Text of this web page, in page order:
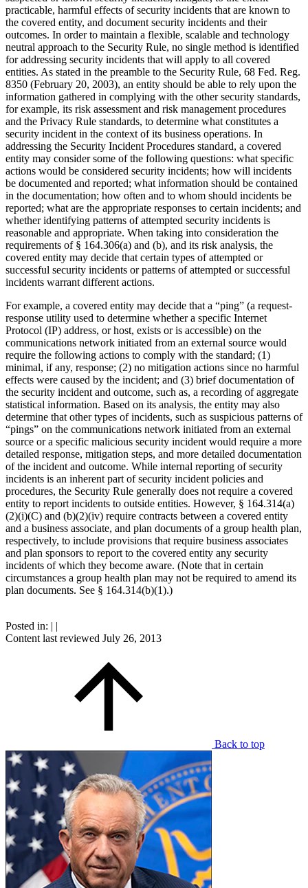
practicable, harmful effects of security incidents that are known to
the covered entity, and document security incidents and their
outcomes. In order to maintain a flexible, scalable and technology
neutral approach to the Security Rule, no single method is identified
for addressing security incidents that will apply to all covered
entities. As stated in the preamble to the Security Rule, 68 Fed. Reg.
8350 (February 20, 2003), an entity should be able to rely upon the
information gathered in complying with the other security standards,
for example, its risk assessment and risk management procedures
and the Privacy Rule standards, to determine what constitutes a
security incident in the context of its business operations. In
addressing the Security Incident Procedures standard, a covered
entity may consider some of the following questions: what specific
actions would be considered security incidents; how will incidents
be documented and reported; what information should be contained
in the documentation; how often and to whom should incidents be
reported; what are the appropriate responses to certain incidents; and
whether identifying patterns of attempted security incidents is
reasonable and appropriate. When taking into consideration the
requirements of § 164.306(a) and (b), and its risk analysis, the
covered entity may decide that certain types of attempted or
successful security incidents or patterns of attempted or successful
incidents warrant different actions.
For example, a covered entity may decide that a “ping” (a request-
response utility used to determine whether a specific Internet
Protocol (IP) address, or host, exists or is accessible) on the
communications network initiated from an external source would
require the following actions to comply with the standard; (1)
minimal, if any, response; (2) no mitigation actions since no harmful
effects were caused by the incident; and (3) brief documentation of
the security incident and outcome, such as, a recording of aggregate
statistical information. Based on its analysis, the entity may also
determine that other types of incidents, such as suspicious patterns of
“pings” on the communications network initiated from an external
source or a specific malicious security incident would require a more
detailed response, mitigation steps, and more detailed documentation
of the incident and outcome. While internal reporting of security
incidents is an inherent part of security incident policies and
procedures, the Security Rule generally does not require a covered
entity to report incidents to outside entities. However, § 164.314(a)
(2)(i)(C) and (b)(2)(iv) require contracts between a covered entity
and a business associate, and plan documents of a group health plan,
respectively, to include provisions that require business associates
and plan sponsors to report to the covered entity any security
incidents of which they become aware. (Note that in certain
circumstances a group health plan may not be required to amend its
plan documents. See § 164.314(b)(1).)
Posted in: | |
Content last reviewed July 26, 2013
Back to top